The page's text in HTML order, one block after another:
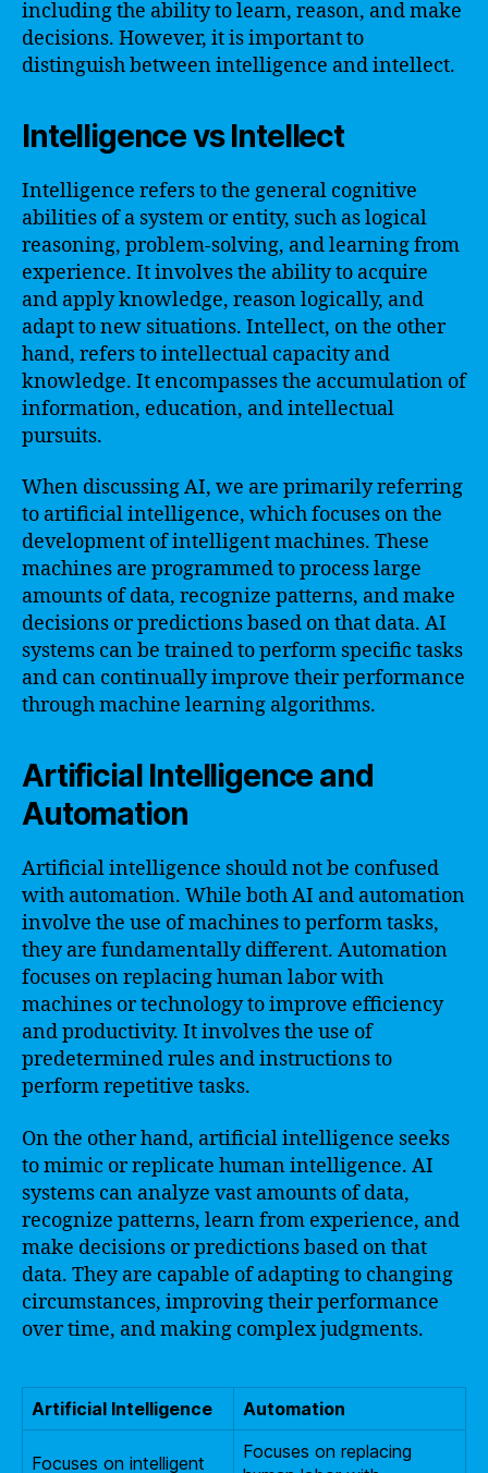
including the ability to learn, reason, and make
decisions. However, it is important to
distinguish between intelligence and intellect.
Intelligence vs Intellect
Intelligence refers to the general cognitive
abilities of a system or entity, such as logical
reasoning, problem-solving, and learning from
experience. It involves the ability to acquire
and apply knowledge, reason logically, and
adapt to new situations. Intellect, on the other
hand, refers to intellectual capacity and
knowledge. It encompasses the accumulation of
information, education, and intellectual
pursuits.
When discussing AI, we are primarily referring
to artificial intelligence, which focuses on the
development of intelligent machines. These
machines are programmed to process large
amounts of data, recognize patterns, and make
decisions or predictions based on that data. AI
systems can be trained to perform specific tasks
and can continually improve their performance
through machine learning algorithms.
Artificial Intelligence and
Automation
Artificial intelligence should not be confused
with automation. While both AI and automation
involve the use of machines to perform tasks,
they are fundamentally different. Automation
focuses on replacing human labor with
machines or technology to improve efficiency
and productivity. It involves the use of
predetermined rules and instructions to
perform repetitive tasks.
On the other hand, artificial intelligence seeks
to mimic or replicate human intelligence. AI
systems can analyze vast amounts of data,
recognize patterns, learn from experience, and
make decisions or predictions based on that
data. They are capable of adapting to changing
circumstances, improving their performance
over time, and making complex judgments.
Artificial Intelligence Automation
Focuses on intelligent
Focuses on replacing